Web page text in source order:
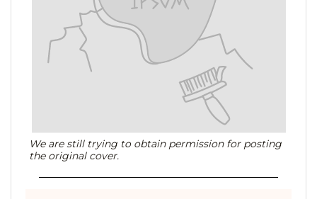
We are still trying to obtain permission for posting
the original cover.